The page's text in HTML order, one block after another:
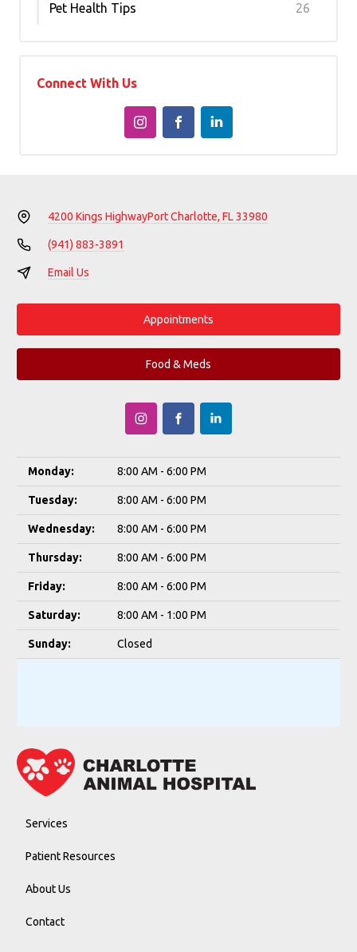
Pet Health Tips 26
Connect With Us
4200 Kings HighwayPort Charlotte, FL 33980
(941) 883-3891
Email Us
Appointments
Food & Meds
Monday: 8:00 AM - 6:00 PM
Tuesday: 8:00 AM - 6:00 PM
Wednesday: 8:00 AM - 6:00 PM
Thursday: 8:00 AM - 6:00 PM
Friday: 8:00 AM - 6:00 PM
Saturday: 8:00 AM - 1:00 PM
Sunday: Closed
Services
Patient Resources
About Us
Contact